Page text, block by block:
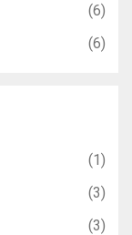
(6)
(6)
(1)
(3)
(3)